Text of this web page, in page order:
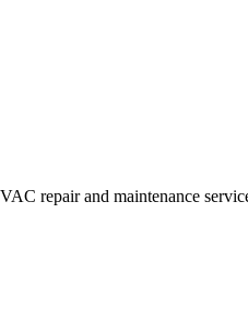
repair and maintenance